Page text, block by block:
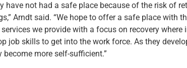
have not had a safe place because of the risk of
Arndt said. “We hope to offer a safe place with
we provide with a focus on recovery
job skills to get into the work force. As they
become more self-sufficient.”